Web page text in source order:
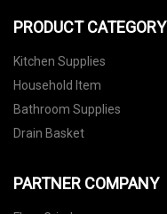
PRODUCT CATEGORY
Kitchen Supplies
Household Item
Bathroom Supplies
Drain Basket
PARTNER COMPANY